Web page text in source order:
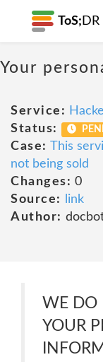
ToS; DR
Your
Service:
Status:
Case: This
not being sold
Changes: 0
Source:
link
Author:
WE DO
YOUR